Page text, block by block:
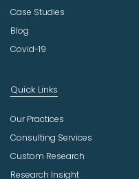
Case Studies
Blog
Covid-19
Quick Links
Our Practices
Consulting Services
Custom Research
Research Insight